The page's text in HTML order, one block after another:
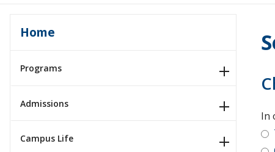
Home
Programs
Admissions
Campus Life
In